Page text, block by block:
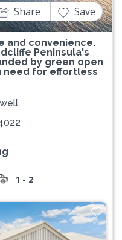
and convenience.
Peninsula's
by green open
need for effortless
Share Save
1 - 2